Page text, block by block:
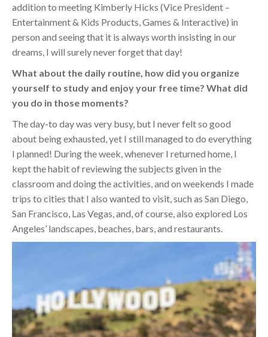
addition to meeting Kimberly Hicks (Vice President –
Entertainment & Kids Products, Games & Interactive) in
person and seeing that it is always worth insisting in our
dreams, I will surely never forget that day!
What about the daily routine, how did you organize
yourself to study and enjoy your free time? What did
you do in those moments?
The day-to day was very busy, but I never felt so good
about being exhausted, yet I still managed to do everything
I planned! During the week, whenever I returned home, I
kept the habit of reviewing the subjects given in the
classroom and doing the activities, and on weekends I made
trips to cities that I also wanted to visit, such as San Diego,
San Francisco, Las Vegas, and, of course, also explored Los
Angeles’ landscapes, beaches, bars, and restaurants.